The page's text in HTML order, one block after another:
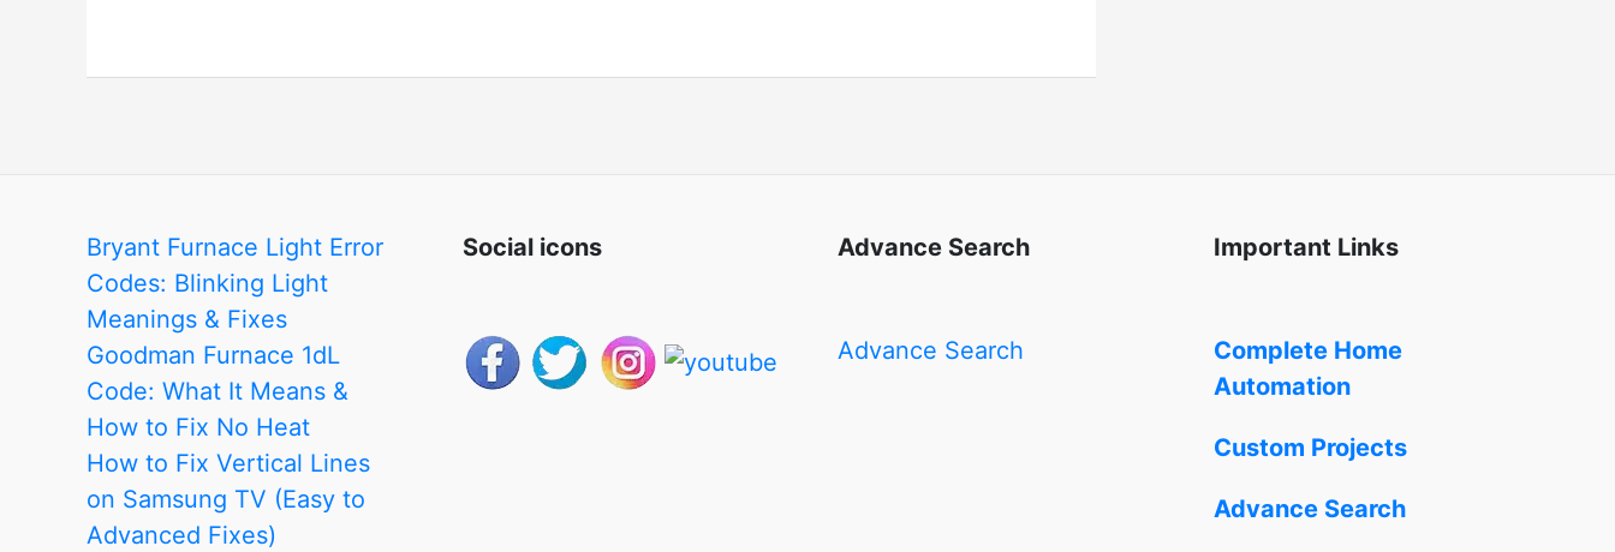
fix
it?
Bryant Furnace Light Error
Codes: Blinking Light
Meanings & Fixes
Goodman Furnace 1dL
Code: What It Means &
How to Fix No Heat
How to Fix Vertical Lines
on Samsung TV (Easy to
Advanced Fixes)
Social icons Advance Search
Advance Search
Important Links
Complete Home
Automation
Custom Projects
Advance Search